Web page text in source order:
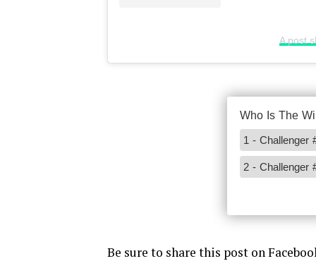
A post
Be sure to share this post on